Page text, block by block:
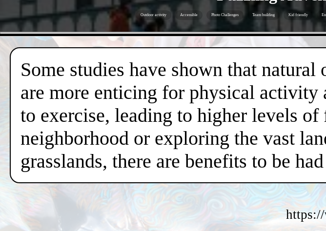
Outdoor activity Accessible Photo Challenges Team building Kid friendly
Some studies have shown that
are more enticing for physical
to exercise, leading to higher levels
neighborhood or exploring the vast
grasslands, there are benefits to be